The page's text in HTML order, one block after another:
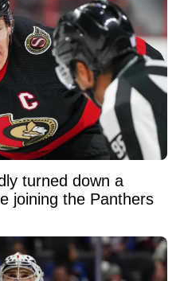
turned down a
joining the Panthers